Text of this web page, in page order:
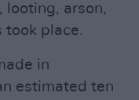
looting, arson,
took place.
in
estimated ten